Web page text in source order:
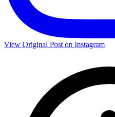
View Original Post on Instagram